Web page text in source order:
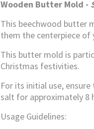
Wooden Butter Mold -
This beechwood butter
them the centerpiece of
This butter mold is
Christmas festivities.
For its initial use,
salt for approximately 8
Usage Guidelines: